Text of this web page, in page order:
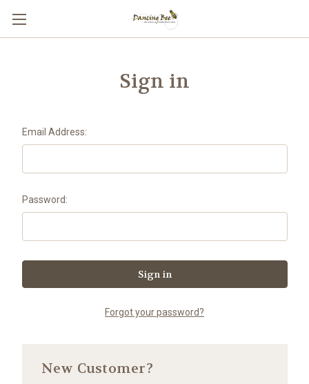
Sign in
Email Address:
Password:
Forgot your password?
New Customer?